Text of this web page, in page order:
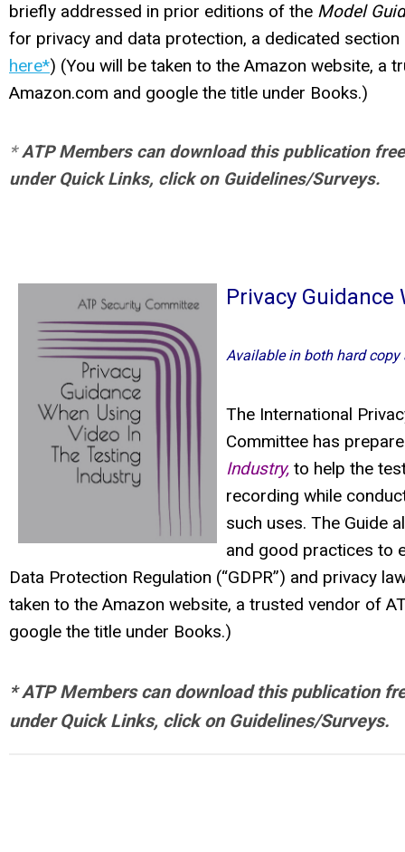
briefly addressed in prior editions of the Model
for privacy and data protection, a dedicated
here*) (You will be taken to the Amazon website, a
Amazon.com and google the title under Books.)
*ATP Members can download this publication
under Quick Links, click on Guidelines/Surveys.
Privacy Guidance
Available in both hard
The International
Committee has
Industry, to help the
recording while
such uses. The Guide
and good practices to
Data Protection Regulation (“GDPR”) and privacy
taken to the Amazon website, a trusted vendor of
google the title under Books.)
* ATP Members can download this publication
under Quick Links, click on Guidelines/Surveys.